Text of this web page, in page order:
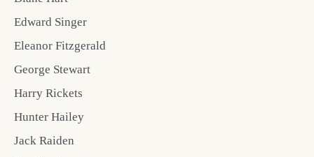
Edward Singer
Eleanor Fitzgerald
George Stewart
Harry Rickets
Hunter Hailey
Jack Raiden